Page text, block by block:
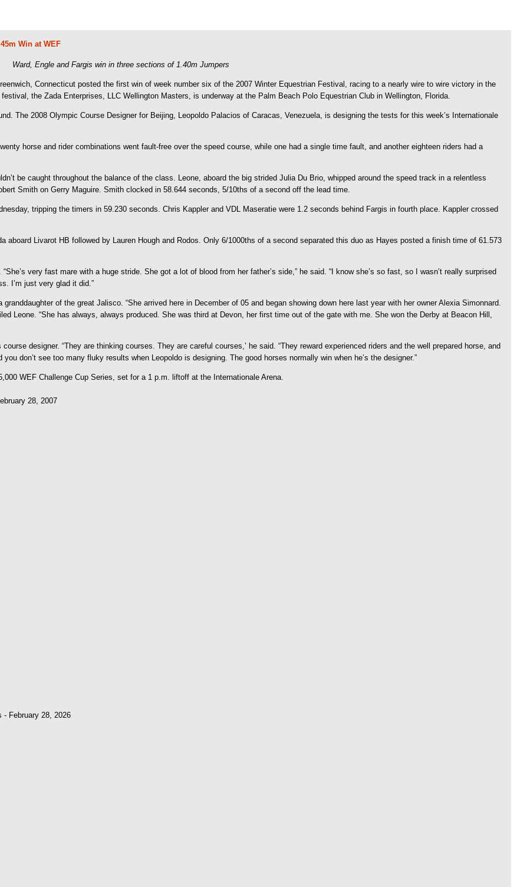
Win at WEF
Ward, Engle and Fargis win in three sections of 1.40m Jumpers
Connecticut posted the first win of week number six of the 2007 Winter Equestrian Festival, racing to a nearly wire to wire victory in the
the Zada Enterprises, LLC Wellington Masters, is underway at the Palm Beach Polo Equestrian Club in Wellington, Florida.
The 2008 Olympic Course Designer for Beijing, Leopoldo Palacios of Caracas, Venezuela, is designing the tests for this week’s Internationale
horse and rider combinations went fault-free over the speed course, while one had a single time fault, and another eighteen riders had a
be caught throughout the balance of the class. Leone, aboard the big strided Julia Du Brio, whipped around the speed track in a relentless
Smith on Gerry Maguire. Smith clocked in 58.644 seconds, 5/10ths of a second off the lead time.
tripping the timers in 59.230 seconds. Chris Kappler and VDL Maseratie were 1.2 seconds behind Fargis in fourth place. Kappler crossed
aboard Livarot HB followed by Lauren Hough and Rodos. Only 6/1000ths of a second separated this duo as Hayes posted a finish time of 61.573
very fast mare with a huge stride. She got a lot of blood from her father’s side,” he said. “I know she’s so fast, so I wasn’t really surprised
I’m just very glad it did.”
of the great Jalisco. “She arrived here in December of 05 and began showing down here last year with her owner Alexia Simonnard.
Leone. “She has always, always produced. She was third at Devon, her first time out of the gate with me. She won the Derby at Beacon Hill,
designer. “They are thinking courses. They are careful courses,’ he said. “They reward experienced riders and the well prepared horse, and
don’t see too many fluky results when Leopoldo is designing. The good horses normally win when he’s the designer.”
WEF Challenge Cup Series, set for a 1 p.m. liftoff at the Internationale Arena.
28, 2007
- February 28, 2026